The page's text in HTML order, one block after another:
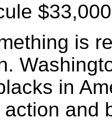
is
in
and